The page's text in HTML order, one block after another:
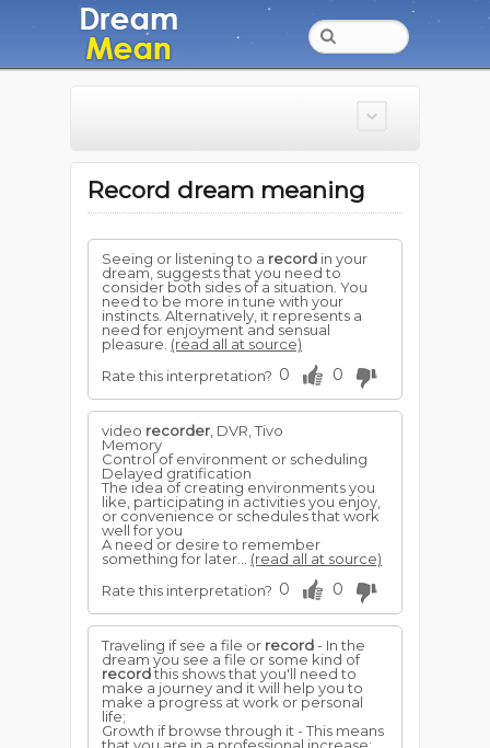
Record dream meaning
Seeing or listening to a record in your
dream, suggests that you need to
consider both sides of a situation. You
need to be more in tune with your
instincts. Alternatively, it represents a
need for enjoyment and sensual
pleasure. (read all at source)
Rate this interpretation? 0 0
video recorder , DVR, Tivo
Memory
Control of environment or scheduling
Delayed gratification
The idea of creating environments you
like, participating in activities you enjoy,
or convenience or schedules that work
well for you
A need or desire to remember
something for later... (read all at source)
Rate this interpretation? 0 0
Traveling if see a file or record- In the
dream you see a file or some kind of
recordthis shows that you'll need to
make a journey and it will help you to
make a progress at work or personal
life;
Growth if browse through it - This means